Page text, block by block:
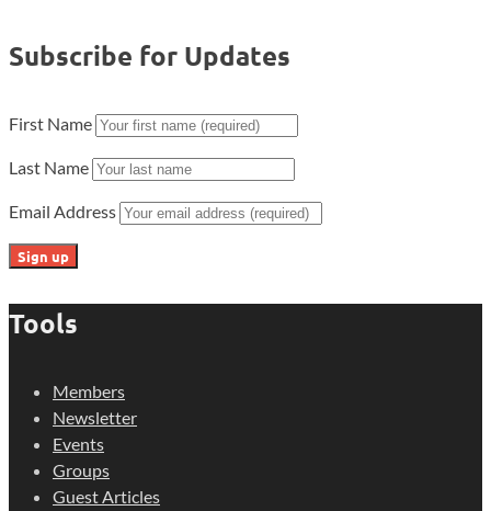
Subscribe for Updates
First Name
Last Name
Email Address
Tools
Members
Newsletter
Events
Groups
Guest Articles